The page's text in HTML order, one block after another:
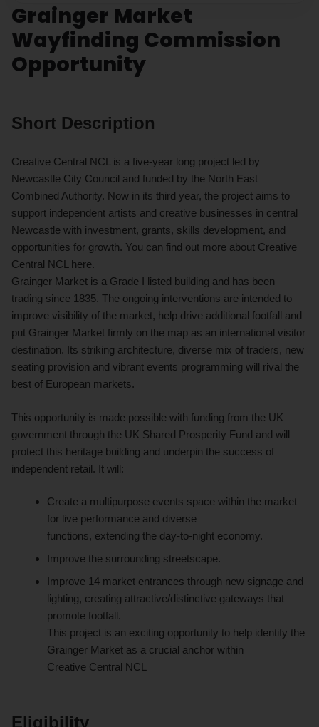
Grainger Market
Wayfinding Commission
Opportunity
Short Description
Creative Central NCL is a five-year long project led by
Newcastle City Council and funded by the North East
Combined Authority. Now in its third year, the project aims to
support independent artists and creative businesses in central
Newcastle with investment, grants, skills development, and
opportunities for growth. You can find out more about Creative
Central NCL here.
Grainger Market is a Grade I listed building and has been
trading since 1835. The ongoing interventions are intended to
improve visibility of the market, help drive additional footfall and
put Grainger Market firmly on the map as an international visitor
destination. Its striking architecture, diverse mix of traders, new
seating provision and vibrant events programming will rival the
best of European markets.
This opportunity is made possible with funding from the UK
government through the UK Shared Prosperity Fund and will
protect this heritage building and underpin the success of
independent retail. It will:
Create a multipurpose events space within the market
for live performance and diverse
functions, extending the day-to-night economy.
Improve the surrounding streetscape.
Improve 14 market entrances through new signage and
lighting, creating attractive/distinctive gateways that
promote footfall.
This project is an exciting opportunity to help identify the
Grainger Market as a crucial anchor within
Creative Central NCL
Eligibility